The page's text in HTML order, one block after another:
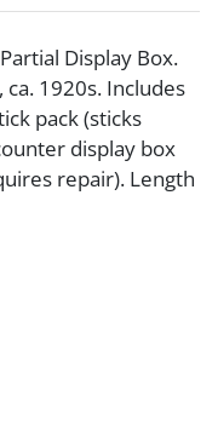
Display Box.
1920s. Includes
pack (sticks
display box
repair). Length